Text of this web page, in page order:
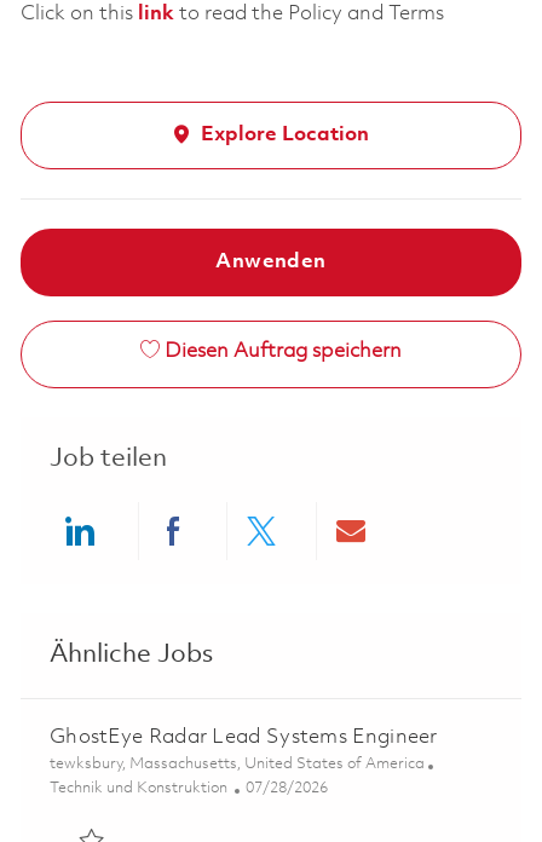
Click on this linkto read the Policy and Terms
Explore Location
Anwenden
Diesen Auftrag speichern
Job teilen
Ähnliche Jobs
GhostEye Radar Lead Systems Engineer
Ort
tewksbury, Massachusetts, United States of America
Kategorie
Technik und Konstruktion Posted Date
07/28/2026